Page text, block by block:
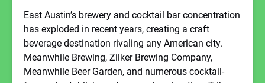
East Austin’s brewery and cocktail bar concentration
has exploded in recent years, creating a craft
beverage destination rivaling any American city.
Meanwhile Brewing, Zilker Brewing Company,
Meanwhile Beer Garden, and numerous cocktail-